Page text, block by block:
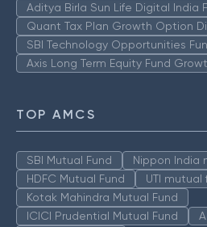
Aditya Birla Sun Life Digital India
Quant Tax Plan Growth Option
SBI Technology Opportunities
Axis Long Term Equity Fund
TOP AMCS
SBI Mutual Fund
Nippon India
HDFC Mutual Fund
UTI mutual
Kotak Mahindra Mutual Fund
ICICI Prudential Mutual Fund